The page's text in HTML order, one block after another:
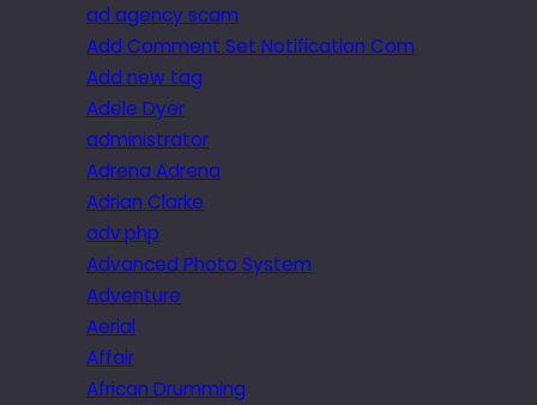
ad agency scam
Add Comment Set Notification Com
Add new tag
Adele Dyer
administrator
Adrena Adrena
Adrian Clarke
adv.php
Advanced Photo System
Adventure
Aerial
Affair
African Drumming